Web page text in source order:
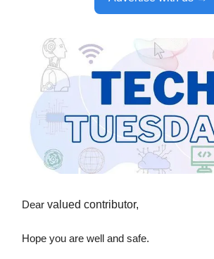
Dear valued contributor,
Hope you are well and safe.